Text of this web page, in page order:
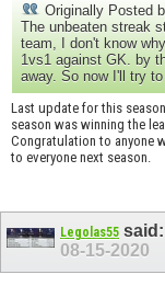
Originally Posted
The unbeaten streak
team, I don't know
1vs1 against GK. by
away. So now I'll try
Last update for this
season was winning the
Congratulation to anyone
to everyone next season.
Legolas55 said:
08-15-2020